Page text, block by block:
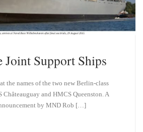
Joint Support Ships
the names of the two new Berlin-class
Châteauguay and HMCS Queenston. A
by MND Rob […]